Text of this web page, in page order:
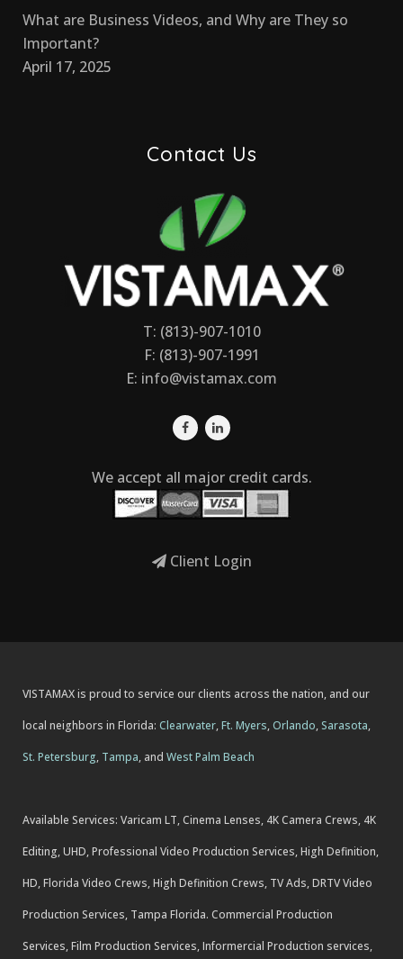
What are Business Videos, and Why are They so
Important?
April 17, 2025
Contact Us
T: (813)-907-1010
F: (813)-907-1991
E: info@vistamax.com
We accept all major credit cards.
Client Login
VISTAMAX is proud to service our clients across the nation, and our
local neighbors in Florida: Clearwater,Ft. Myers,Orlando, Sarasota,
St. Petersburg, Tampa, and West Palm Beach
Available Services: Varicam LT, Cinema Lenses, 4K Camera Crews, 4K
Editing, UHD, Professional Video Production Services, High Definition,
HD, Florida Video Crews, High Definition Crews, TV Ads, DRTV Video
Production Services, Tampa Florida. Commercial Production
Services, Film Production Services, Informercial Production services,